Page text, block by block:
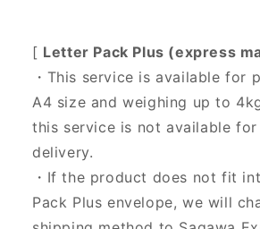
[ Letter Pack Plus (express
・This service is available for
A4 size and weighing up to
this service is not available for
delivery.
・If the product does not fit
Pack Plus envelope, we will